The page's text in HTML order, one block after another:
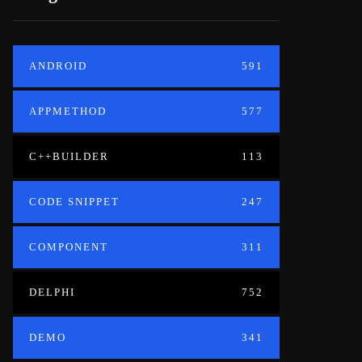
ANDROID 591
APPMETHOD 577
C++BUILDER 113
CODE SNIPPET 247
COMPONENT 311
DELPHI 752
DEMO 341